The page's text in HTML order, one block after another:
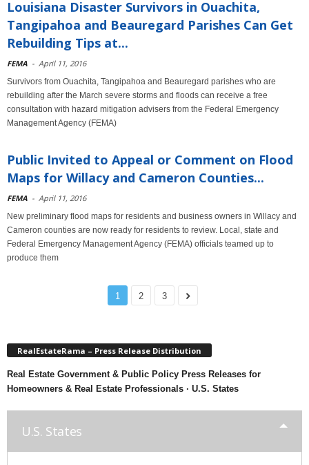
Louisiana Disaster Survivors in Ouachita,
Tangipahoa and Beauregard Parishes Can Get
Rebuilding Tips at...
FEMA - April 11, 2016
Survivors from Ouachita, Tangipahoa and Beauregard parishes who are
rebuilding after the March severe storms and floods can receive a free
consultation with hazard mitigation advisers from the Federal Emergency
Management Agency (FEMA)
Public Invited to Appeal or Comment on Flood
Maps for Willacy and Cameron Counties...
FEMA - April 11, 2016
New preliminary flood maps for residents and business owners in Willacy and
Cameron counties are now ready for residents to review. Local, state and
Federal Emergency Management Agency (FEMA) officials teamed up to
produce them
1 2 3
RealEstateRama – Press Release Distribution
Real Estate Government & Public Policy Press Releases for
Homeowners & Real Estate Professionals · U.S. States
U.S. States